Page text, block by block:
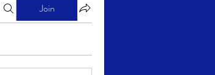
Join